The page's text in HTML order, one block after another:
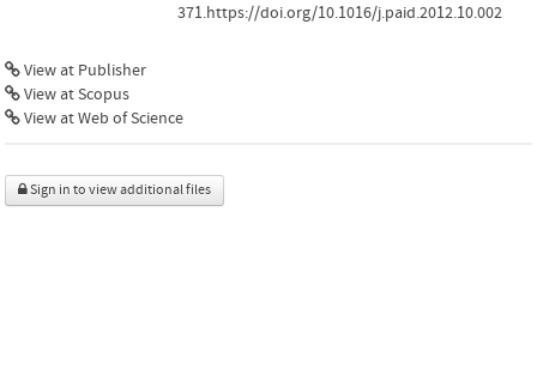
371.https://doi.org/10.1016/j.paid.2012.10.002
View at Publisher
View at Scopus
View at Web of Science
Sign in to view additional files